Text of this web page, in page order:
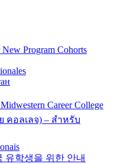
Program Cohorts
Career College
คอลเลจ) – สำหรับ
유학생을 위한 안내